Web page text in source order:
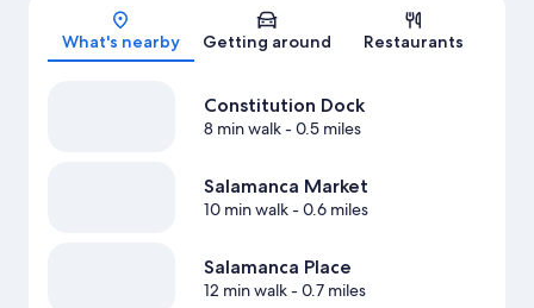
Map
What's nearby Getting around Restaurants
Constitution Dock
8 min walk- 0.5 miles
Salamanca Market
10 min walk- 0.6 miles
Salamanca Place
12 min walk- 0.7 miles